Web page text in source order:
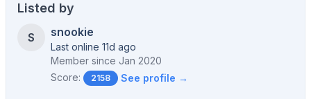
Listed by
S snookie
Last online 11d ago
Member since Jan 2020
Score:
2158 See profile →